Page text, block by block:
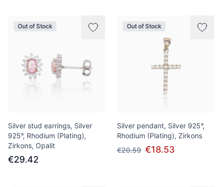
Out of Stock
Silver stud earrings, Silver
925°, Rhodium (Plating),
Zirkons, Opalit
€29.42
Out of Stock
Silver pendant, Silver 925°,
Rhodium (Plating), Zirkons
€20.59 €18.53